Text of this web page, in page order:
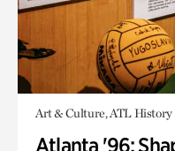
Art & Culture, ATL History
Atlanta '96: